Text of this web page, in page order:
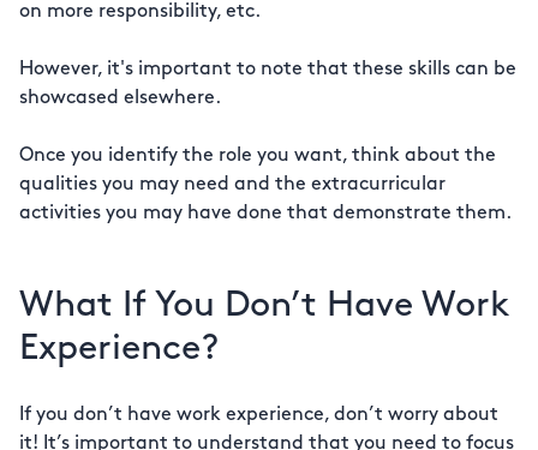
on more responsibility, etc.
However, it's important to note that these skills can be
showcased elsewhere.
Once you identify the role you want, think about the
qualities you may need and the extracurricular
activities you may have done that demonstrate them.
What If You Don’t Have Work
Experience?
If you don’t have work experience, don’t worry about
it! It’s important to understand that you need to focus